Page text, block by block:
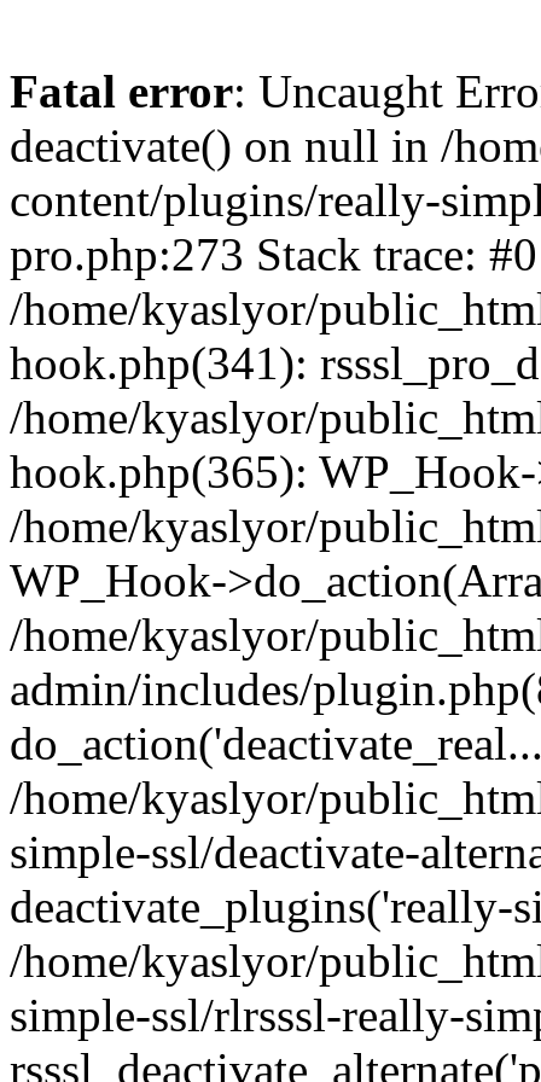
Fatal error: Uncaught
deactivate() on null in /
content/plugins/really-
pro.php:273 Stack trace: #0
/home/kyaslyor/
hook.php(341):
/home/kyaslyor/
hook.php(365):
/home/kyaslyor/
WP_Hook-
/home/kyaslyor/
admin/includes/
/home/kyaslyor/
simple-ssl/deactivate-
deactivate_plugins('really-
/home/kyaslyor/
simple-ssl/rlrsssl-really-